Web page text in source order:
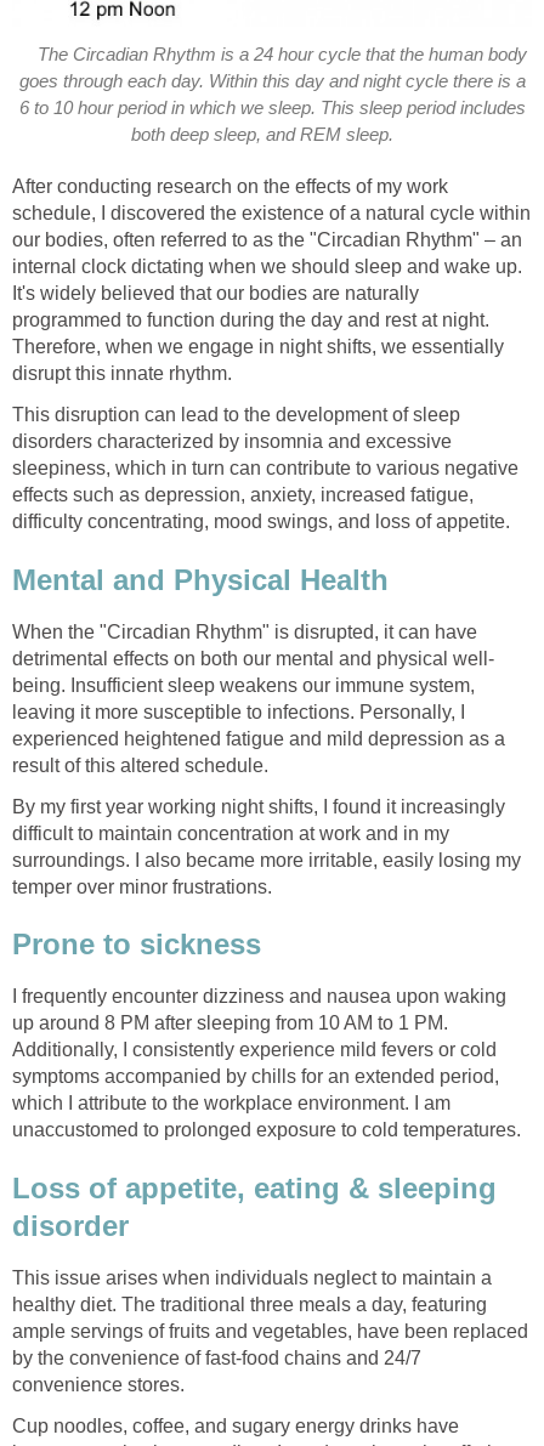
The Circadian Rhythm is a 24 hour cycle that the human body
goes through each day. Within this day and night cycle there is a
6 to 10 hour period in which we sleep. This sleep period includes
both deep sleep, and REM sleep.
After conducting research on the effects of my work
schedule, I discovered the existence of a natural cycle within
our bodies, often referred to as the "Circadian Rhythm" – an
internal clock dictating when we should sleep and wake up.
It's widely believed that our bodies are naturally
programmed to function during the day and rest at night.
Therefore, when we engage in night shifts, we essentially
disrupt this innate rhythm.
This disruption can lead to the development of sleep
disorders characterized by insomnia and excessive
sleepiness, which in turn can contribute to various negative
effects such as depression, anxiety, increased fatigue,
difficulty concentrating, mood swings, and loss of appetite.
Mental and Physical Health
When the "Circadian Rhythm" is disrupted, it can have
detrimental effects on both our mental and physical well-
being. Insufficient sleep weakens our immune system,
leaving it more susceptible to infections. Personally, I
experienced heightened fatigue and mild depression as a
result of this altered schedule.
By my first year working night shifts, I found it increasingly
difficult to maintain concentration at work and in my
surroundings. I also became more irritable, easily losing my
temper over minor frustrations.
Prone to sickness
I frequently encounter dizziness and nausea upon waking
up around 8 PM after sleeping from 10 AM to 1 PM.
Additionally, I consistently experience mild fevers or cold
symptoms accompanied by chills for an extended period,
which I attribute to the workplace environment. I am
unaccustomed to prolonged exposure to cold temperatures.
Loss of appetite, eating & sleeping
disorder
This issue arises when individuals neglect to maintain a
healthy diet. The traditional three meals a day, featuring
ample servings of fruits and vegetables, have been replaced
by the convenience of fast-food chains and 24/7
convenience stores.
Cup noodles, coffee, and sugary energy drinks have